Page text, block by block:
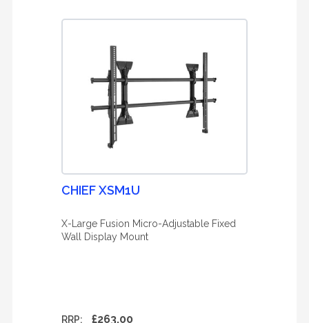
CHIEF XSM1U
X-Large Fusion Micro-Adjustable Fixed
Wall Display Mount
RRP: £263.00